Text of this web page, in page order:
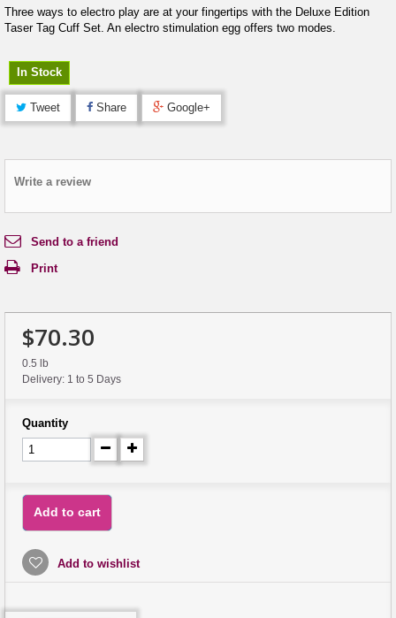
Three ways to electro play are at your fingertips with the Deluxe Edition
Taser Tag Cuff Set. An electro stimulation egg offers two modes.
In Stock
Tweet Share Google+
Write a review
Send to a friend
Print
$70.30
0.5 lb
Delivery: 1 to 5 Days
Quantity
Add to cart
Add to wishlist